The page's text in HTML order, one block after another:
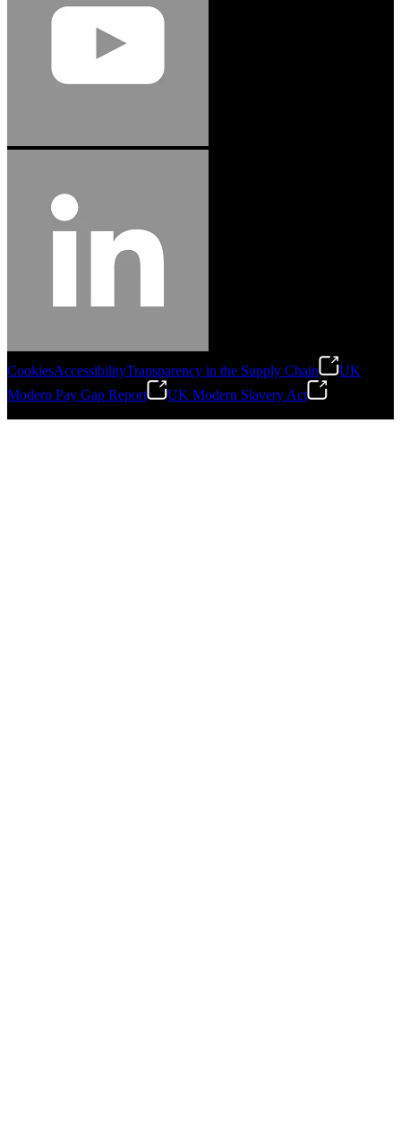
Jason Hetherington
Access Installations Manager, Easiaccess
"Stanley® Engineered Fastening offers us comprehensive assembly solutions in
our trailers. We trust the solutions and we trust the company. Working together,
we continue to advance towards greater efficiency and common business
Gonzalo Escartin
CookiesAccessibilityTransparency in the Supply Chain
UK
Modern Pay Gap Report
UK Modern Slavery Act